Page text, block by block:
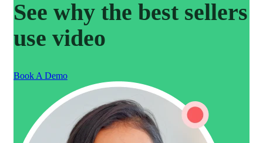
See why the best sellers
use video
Book A Demo